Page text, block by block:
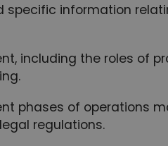
specific information
including the roles of
phases of operations
regulations.